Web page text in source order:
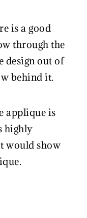
is a good
through the
design out of
behind it.
applique is
highly
would show